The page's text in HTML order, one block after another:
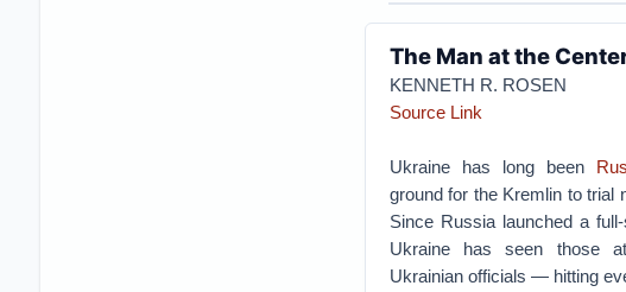
The Man at the
KENNETH R. ROSEN
Source Link
Ukraine has long been
ground for the Kremlin to trial
Since Russia launched a
Ukraine has seen those
Ukrainian officials — hitting